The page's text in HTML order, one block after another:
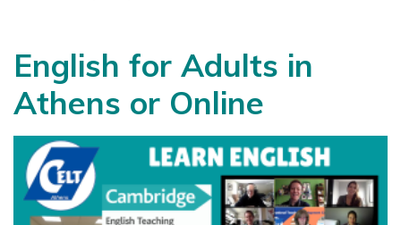
English for Adults in
Athens or Online